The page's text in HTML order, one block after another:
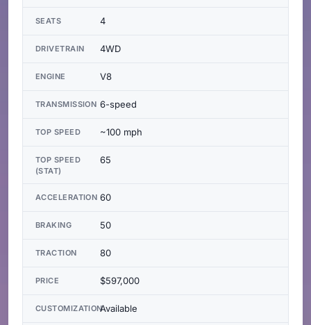
SEATS 4
DRIVETRAIN 4WD
ENGINE V8
TRANSMISSION 6-speed
TOP SPEED ~100 mph
TOP SPEED
(STAT)
65
ACCELERATION 60
BRAKING 50
TRACTION 80
PRICE $597,000
CUSTOMIZATIONAvailable